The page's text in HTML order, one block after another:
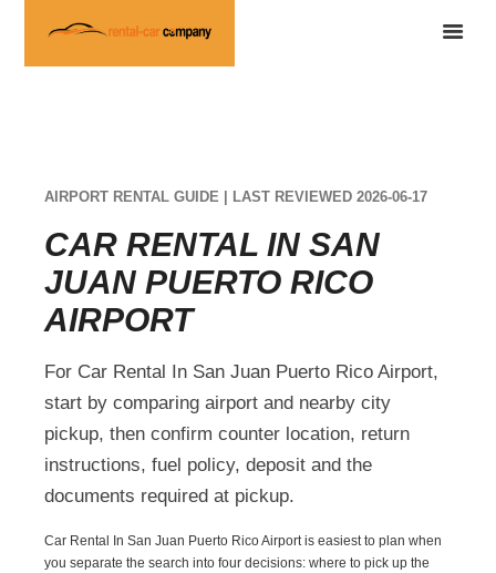
AIRPORT RENTAL GUIDE | LAST REVIEWED 2026-06-17
CAR RENTAL IN SAN
JUAN PUERTO RICO
AIRPORT
For Car Rental In San Juan Puerto Rico Airport,
start by comparing airport and nearby city
pickup, then confirm counter location, return
instructions, fuel policy, deposit and the
documents required at pickup.
Car Rental In San Juan Puerto Rico Airport is easiest to plan when
you separate the search into four decisions: where to pick up the